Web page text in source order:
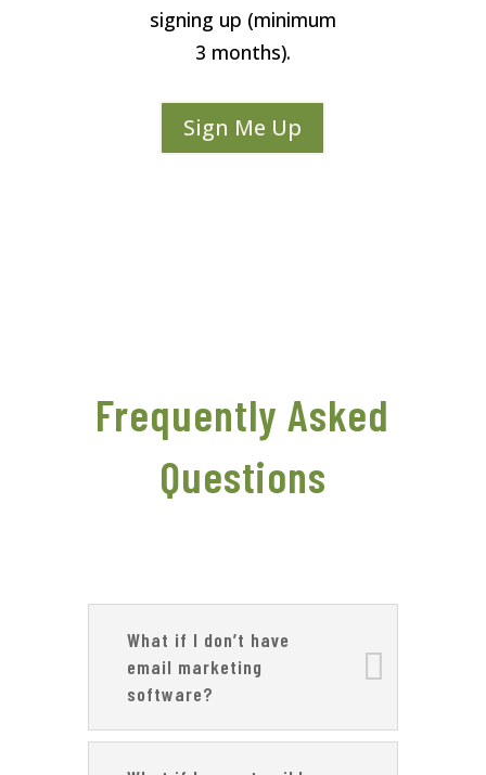
signing up (minimum
3 months).
Sign Me Up
Frequently Asked
Questions
What if I don’t have
email marketing
software?